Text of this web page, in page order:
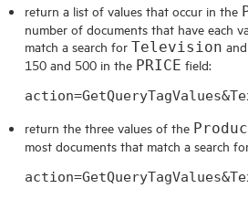
return a list of values that occur in the
number of documents that have each
match a search forTelevision
150 and 500 in the PRICE field:
return the three values of the
most documents that match a search